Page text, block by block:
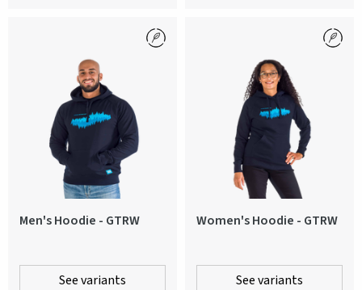
Men's Hoodie - GTRW
See variants
Women's Hoodie - GTRW
See variants